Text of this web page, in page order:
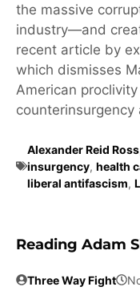
the massive
industry—and
recent article by
which dismisses
American
Alexander Reid Ross
insurgency, health
liberal antifascism,
Reading Adam
Three Way Fight